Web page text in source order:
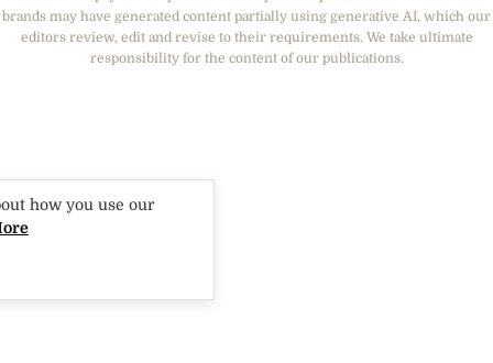
THAT'S LIFE
GOURMET TRAVELLER
BOUNTY PARENTS
BEAUTY HEAVEN
BEAUTY CREW
GIRLFRIEND
brands may have generated content partially using generative AI, which our
editors review, edit and revise to their requirements. We take ultimate
responsibility for the content of our publications.
how you use our